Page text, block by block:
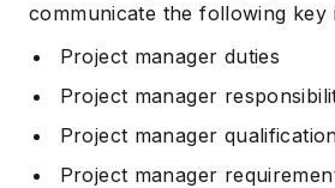
communicate the following key
Project manager duties
Project manager
Project manager
Project manager